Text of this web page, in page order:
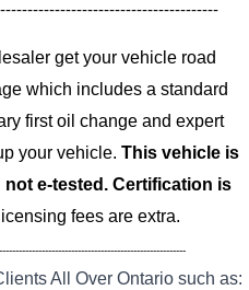
get your vehicle road
which includes a standard
first oil change and expert
your vehicle. This vehicle is
e-tested. Certification is
fees are extra.
All Over Ontario such as: